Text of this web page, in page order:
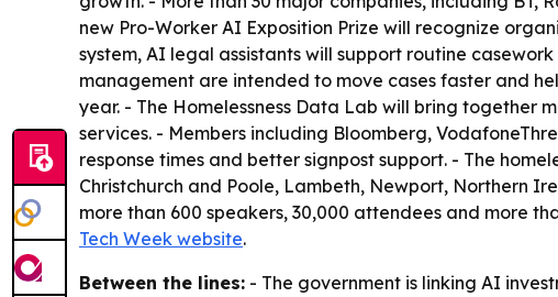
new Pro-Worker AI Exposition Prize will recognize
system, AI legal assistants will support routine
management are intended to move cases faster and
year. - The Homelessness Data Lab will bring together
services. - Members including Bloomberg,
response times and better signpost support. - The
Christchurch and Poole, Lambeth, Newport, Northern
more than 600 speakers, 30,000 attendees and more
Tech Week website.
Between the lines: - The government is linking AI